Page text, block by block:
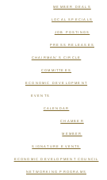
MEMBER DEALS
LOCAL SPECIALS
JOB POSTINGS
PRESS RELEASES
CHAIRMAN’S CIRCLE
COMMITTEES
ECONOMIC DEVELOPMENT
EVENTS
CALENDAR
CHAMBER
MEMBER
SIGNATURE EVENTS
ECONOMIC DEVELOPMENT COUNCIL
NETWORKING PROGRAMS